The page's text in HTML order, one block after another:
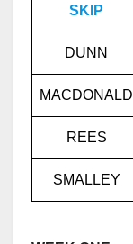
SKIP
DUNN
MACDONALD
REES
SMALLEY